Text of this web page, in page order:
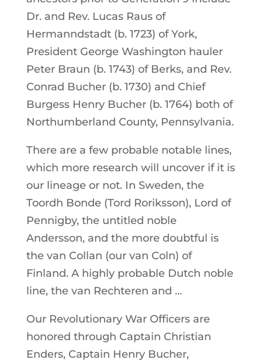
Dr. and Rev. Lucas Raus of
Hermanndstadt (b. 1723) of York,
President George Washington hauler
Peter Braun (b. 1743) of Berks, and Rev.
Conrad Bucher (b. 1730) and Chief
Burgess Henry Bucher (b. 1764) both of
Northumberland County, Pennsylvania.
There are a few probable notable lines,
which more research will uncover if it is
our lineage or not. In Sweden, the
Toordh Bonde (Tord Roriksson), Lord of
Pennigby, the untitled noble
Andersson, and the more doubtful is
the van Collan (our van Coln) of
Finland. A highly probable Dutch noble
line, the van Rechteren and …
Our Revolutionary War Officers are
honored through Captain Christian
Enders, Captain Henry Bucher,